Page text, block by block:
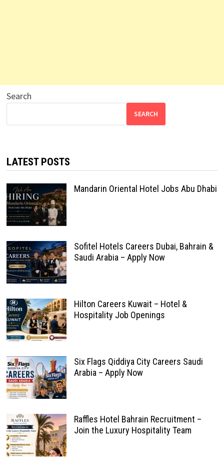
Search
SEARCH
LATEST POSTS
Mandarin Oriental Hotel Jobs Abu Dhabi
Sofitel Hotels Careers Dubai, Bahrain &
Saudi Arabia – Apply Now
Hilton Careers Kuwait – Hotel &
Hospitality Job Openings
Six Flags Qiddiya City Careers Saudi
Arabia – Apply Now
Raffles Hotel Bahrain Recruitment –
Join the Luxury Hospitality Team